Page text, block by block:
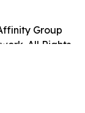
Group
All Rights